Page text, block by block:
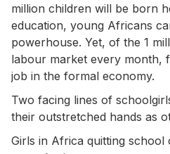
million children will be born
education, young Africans
powerhouse. Yet, of the 1
labour market every month,
job in the formal economy.
Two facing lines of
their outstretched hands as
Girls in Africa quitting